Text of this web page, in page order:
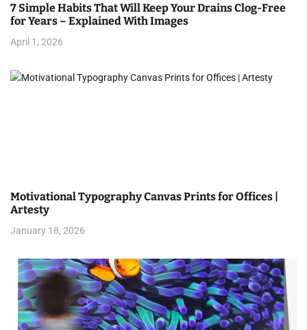
i
o
n
7 Simple Habits That Will Keep Your Drains Clog-Free
for Years – Explained With Images
April 1, 2026
Motivational Typography Canvas Prints for Offices |
Artesty
January 18, 2026